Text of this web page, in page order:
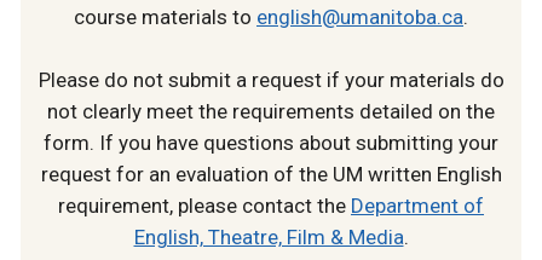
course materials to english@umanitoba.ca.
Please do not submit a request if your materials do
not clearly meet the requirements detailed on the
form. If you have questions about submitting your
request for an evaluation of the UM written English
requirement, please contact the Department of
English, Theatre, Film & Media.